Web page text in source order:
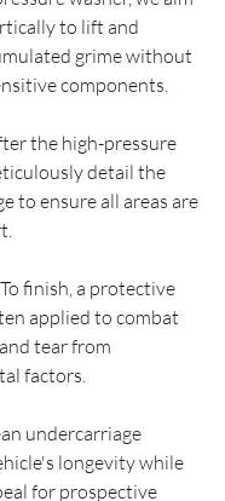
to lift and
grime without
components.
the high-pressure
detail the
to ensure all areas are
finish, a protective
applied to combat
tear from
factors.
undercarriage
longevity while
for prospective